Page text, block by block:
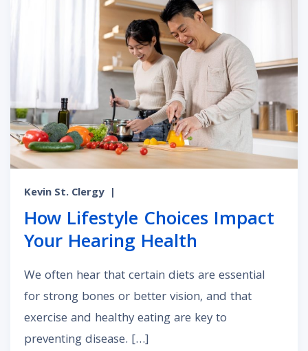
Kevin St. Clergy |
How Lifestyle Choices Impact
Your Hearing Health
We often hear that certain diets are essential
for strong bones or better vision, and that
exercise and healthy eating are key to
preventing disease. […]